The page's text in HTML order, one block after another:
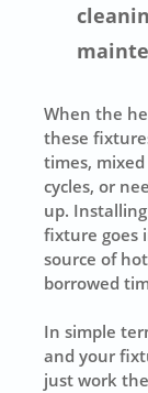
When the
these
times,
cycles, or
up.
fixture goes
source of
borrowed
In simple
and your
just work